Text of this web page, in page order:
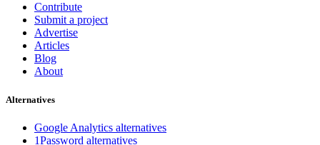
Contribute
Submit a project
Advertise
Articles
Blog
About
Alternatives
Google Analytics alternatives
1Password alternatives